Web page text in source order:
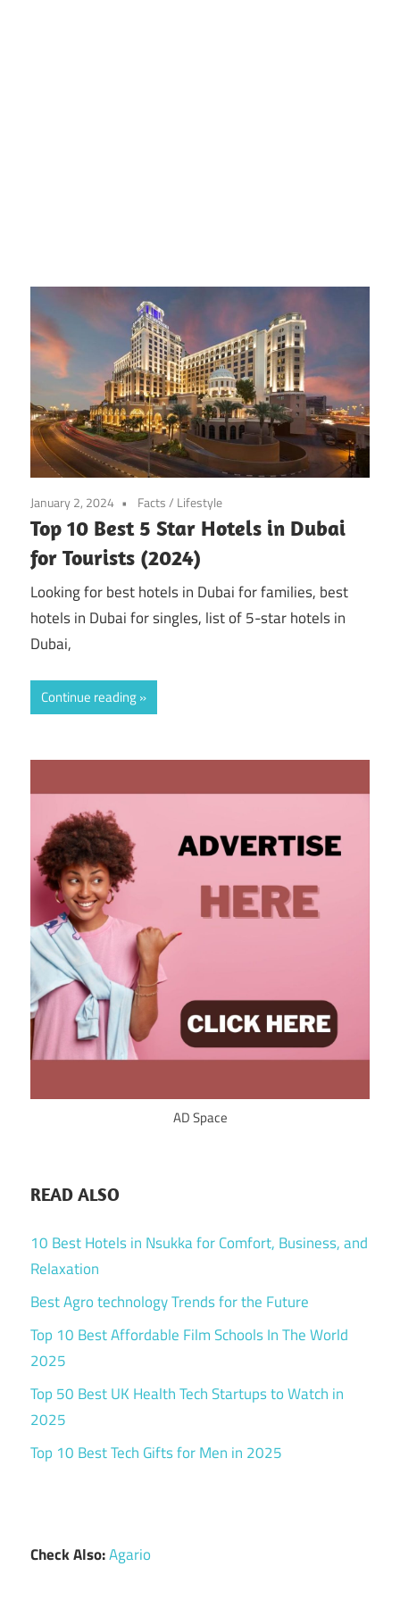
January 2, 2024 Facts/ Lifestyle
Top 10 Best 5 Star Hotels in Dubai
for Tourists (2024)
Looking for best hotels in Dubai for families, best
hotels in Dubai for singles, list of 5-star hotels in
Dubai,
Continue reading
AD Space
READ ALSO
10 Best Hotels in Nsukka for Comfort, Business, and
Relaxation
Best Agro technology Trends for the Future
Top 10 Best Affordable Film Schools In The World
2025
Top 50 Best UK Health Tech Startups to Watch in
2025
Top 10 Best Tech Gifts for Men in 2025
Check Also:Agario